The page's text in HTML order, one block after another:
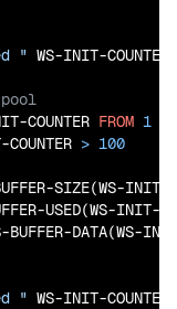
" WS-INIT-COUNTER
COUNTER FROM 1
> 100
SIZE(WS-INIT-
USED(WS-INIT-
BUFFER-DATA(WS-
" WS-INIT-COUNTER